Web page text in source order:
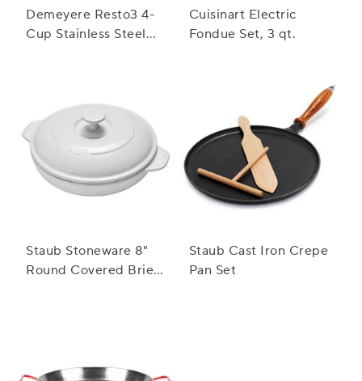
Demeyere Resto3 4-
Cup Stainless Steel
Cuisinart Electric
Fondue Set, 3 qt.
Staub Stoneware 8"
Round Covered Brie
Staub Cast Iron Crepe
Pan Set